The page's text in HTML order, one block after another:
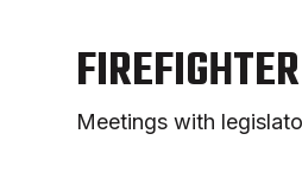
Meetings with